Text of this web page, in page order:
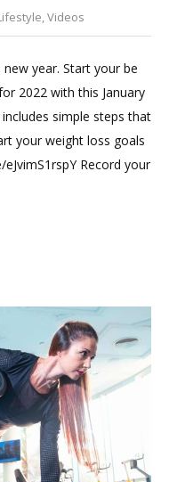
,Videos
1
Comment
January
Weight
Loss
Challenge
year. Start your be
2022 with this January
simple steps that
your weight loss goals
Record your